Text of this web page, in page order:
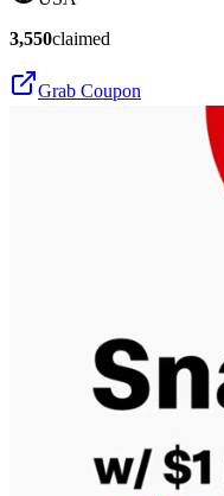
3,550claimed
Grab Coupon